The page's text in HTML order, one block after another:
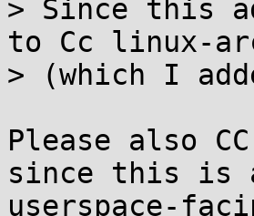
> Since this
to Cc linux-
> (which I
Please also
since this is